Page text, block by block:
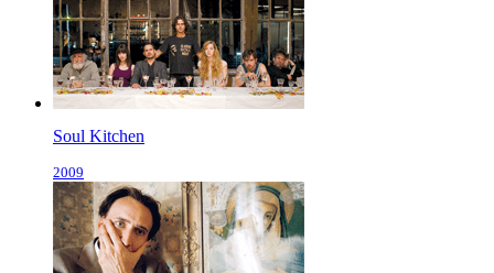
Soul Kitchen
2009